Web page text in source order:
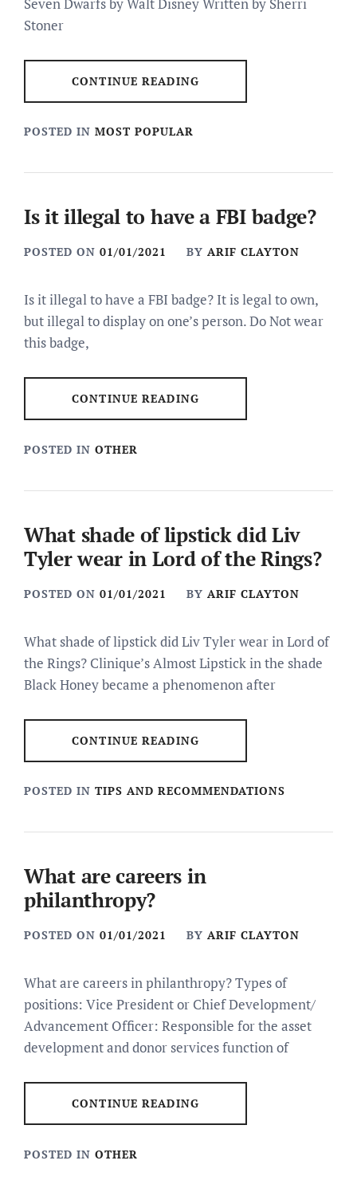
Stoner
CONTINUE READING
POSTED IN MOST POPULAR
Is it illegal to have a FBI badge?
POSTED ON 01/01/2021 BY ARIF CLAYTON
Is it illegal to have a FBI badge? It is legal to own,
but illegal to display on one’s person. Do Not wear
this badge,
CONTINUE READING
POSTED IN OTHER
What shade of lipstick did Liv
Tyler wear in Lord of the Rings?
POSTED ON 01/01/2021 BY ARIF CLAYTON
What shade of lipstick did Liv Tyler wear in Lord of
the Rings? Clinique’s Almost Lipstick in the shade
Black Honey became a phenomenon after
CONTINUE READING
POSTED IN TIPS AND RECOMMENDATIONS
What are careers in
philanthropy?
POSTED ON 01/01/2021 BY ARIF CLAYTON
What are careers in philanthropy? Types of
positions: Vice President or Chief Development/
Advancement Officer: Responsible for the asset
development and donor services function of
CONTINUE READING
POSTED IN OTHER